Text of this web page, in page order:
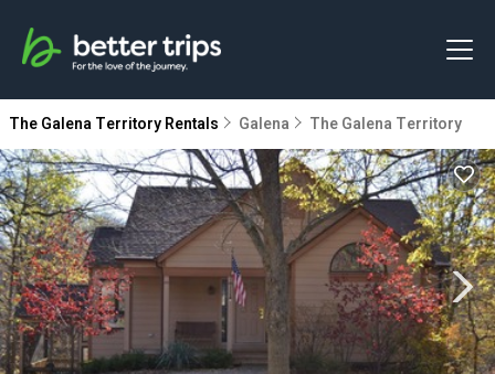
The Galena Territory Rentals Galena The Galena Territory